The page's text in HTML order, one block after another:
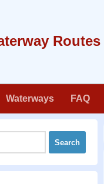
Waterways FAQ